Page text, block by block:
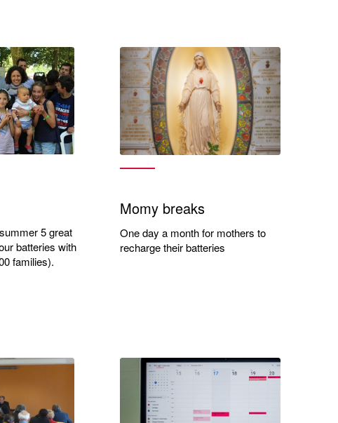
5 great
batteries with
families).
Momy breaks
One day a month for mothers to
recharge their batteries